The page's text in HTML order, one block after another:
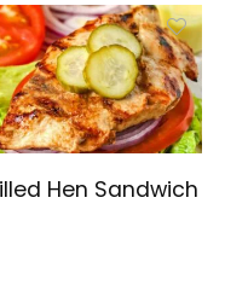
Hen Sandwich